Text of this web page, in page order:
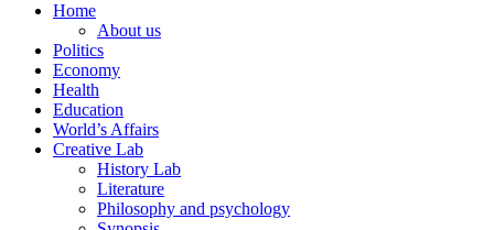
Home
About us
Politics
Economy
Health
Education
World’s Affairs
Creative Lab
History Lab
Literature
Philosophy and psychology